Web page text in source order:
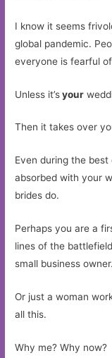
I know it seems
global pandemic.
everyone is fearful
Unless it’syour
Then it takes over
Even during the
absorbed with your
brides do.
Perhaps you are a
lines of the
small business owner.
Or just a woman
all this.
Why me? Why now?